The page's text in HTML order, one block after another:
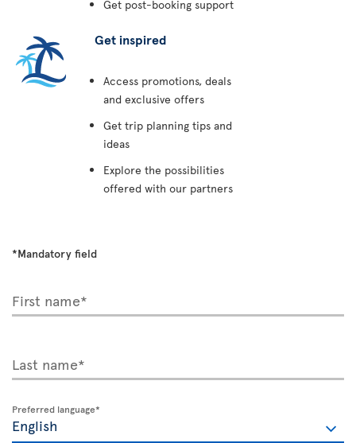
Get post-booking support
Get inspired
Access promotions, deals
and exclusive offers
Get trip planning tips and
ideas
Explore the possibilities
offered with our partners
*Mandatory field
First name*
Last name*
Preferred language*